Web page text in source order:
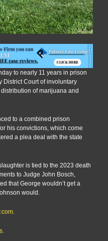
to nearly 11 years in prison
District Court of involuntary
of marijuana and
to a combined prison
his convictions, which come
a plea deal with the state
is tied to the 2023 death
to Judge John Bosch,
that George wouldn’t get a
would.